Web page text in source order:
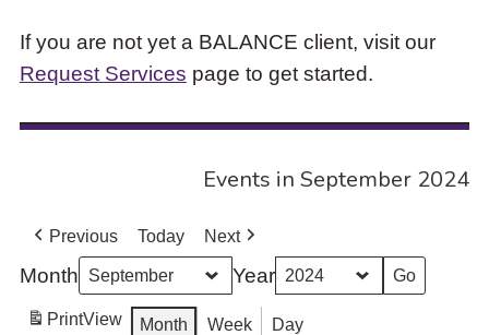
If you are not yet a BALANCE client, visit our
Request Services page to get started.
Events in September 2024
Previous Today Next
Month Year
PrintView Month Week Day